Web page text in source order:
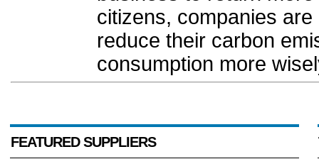
citizens, companies
reduce their carbon
consumption more
FEATURED SUPPLIERS